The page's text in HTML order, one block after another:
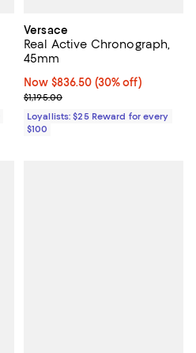
Versace
Real Active Chronograph,
45mm
Now $836.50; 30% off;
Now $836.50 (30% off)
Previous price $1,195.00
$1,195.00
Loyallists: $25 Reward for every
$100